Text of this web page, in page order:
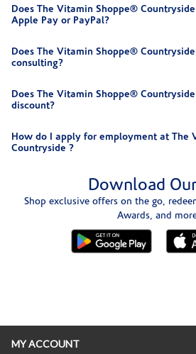
Does The Vitamin Shoppe®
Apple Pay or PayPal?
Does The Vitamin Shoppe®
consulting?
Does The Vitamin Shoppe®
discount?
How do I apply for employment at The
Countryside ?
Download
Shop exclusive offers on the go,
Awards, and
MY ACCOUNT